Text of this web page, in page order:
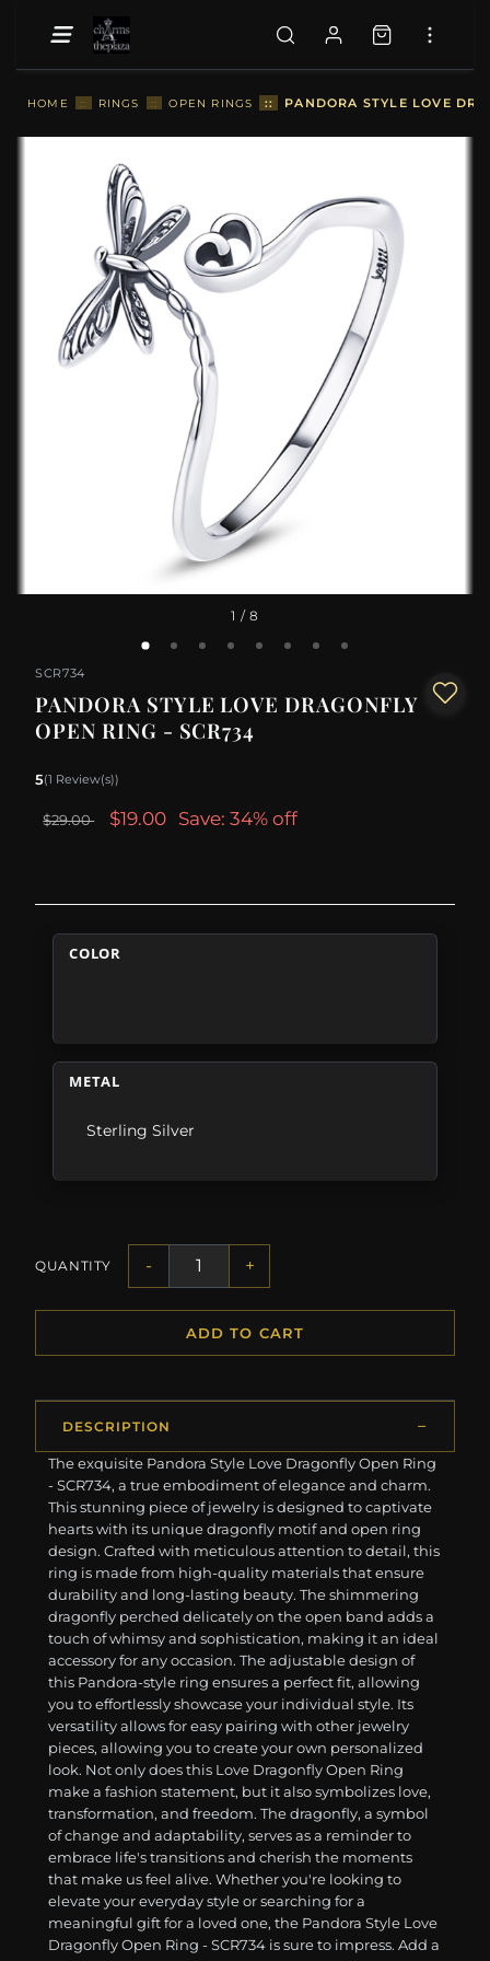
HOME :: RINGS :: OPEN RINGS :: PANDORA STYLE LOVE
1 / 8
SCR734
PANDORA STYLE LOVE DRAGONFLY
OPEN RING - SCR734
5(1 Review(s))
$29.00 $19.00 Save: 34% off
COLOR
METAL
Sterling Silver
QUANTITY - +
ADD TO CART
DESCRIPTION
The exquisite Pandora Style Love Dragonfly Open Ring
- SCR734, a true embodiment of elegance and charm.
This stunning piece of jewelry is designed to captivate
hearts with its unique dragonfly motif and open ring
design. Crafted with meticulous attention to detail, this
ring is made from high-quality materials that ensure
durability and long-lasting beauty. The shimmering
dragonfly perched delicately on the open band adds a
touch of whimsy and sophistication, making it an ideal
accessory for any occasion. The adjustable design of
this Pandora-style ring ensures a perfect fit, allowing
you to effortlessly showcase your individual style. Its
versatility allows for easy pairing with other jewelry
pieces, allowing you to create your own personalized
look. Not only does this Love Dragonfly Open Ring
make a fashion statement, but it also symbolizes love,
transformation, and freedom. The dragonfly, a symbol
of change and adaptability, serves as a reminder to
embrace life's transitions and cherish the moments
that make us feel alive. Whether you're looking to
elevate your everyday style or searching for a
meaningful gift for a loved one, the Pandora Style Love
Dragonfly Open Ring - SCR734 is sure to impress. Add a